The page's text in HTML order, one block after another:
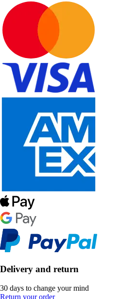
Delivery and return
30 days to change your mind
Return your order